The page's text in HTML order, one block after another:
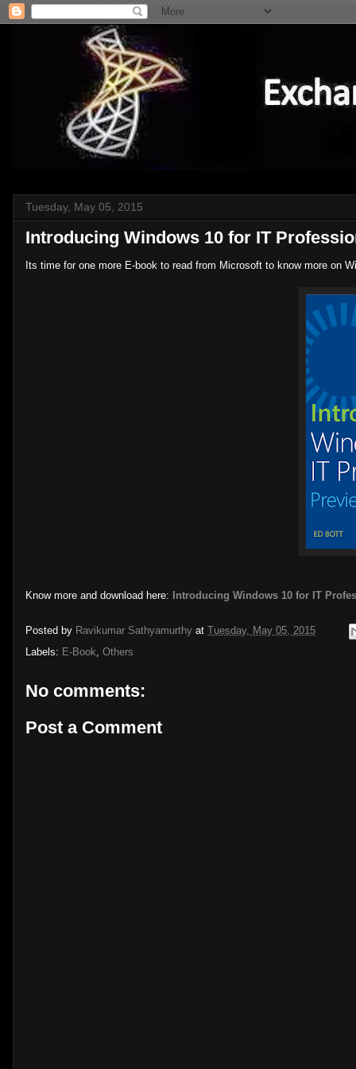
Tuesday, May 05, 2015
Introducing Windows 10 for IT
Its time for one more E-book to read from Microsoft to know more on
Know more and download here: Introducing Windows 10 for IT
Posted by Ravikumar Sathyamurthy at Tuesday, May 05, 2015
Labels: E-Book, Others
No comments:
Post a Comment